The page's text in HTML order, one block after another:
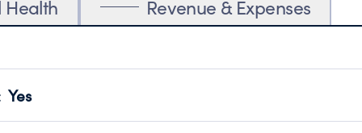
Health Revenue & Expenses
Yes
transparency and provides access to the public.